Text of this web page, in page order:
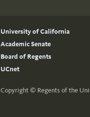
University of California
Academic Senate
Board of Regents
UCnet
Copyright © Regents of the